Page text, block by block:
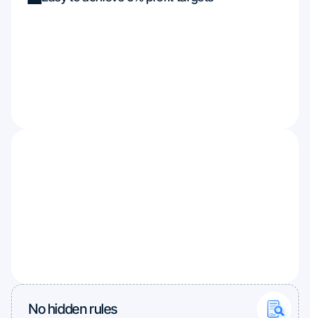
No hidden rules